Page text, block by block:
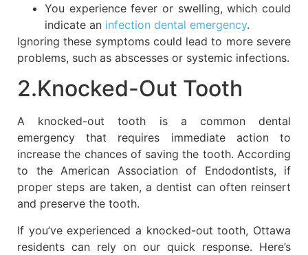
You experience fever or swelling, which could
indicate an infection dental emergency.
Ignoring these symptoms could lead to more severe
problems, such as abscesses or systemic infections.
2.Knocked-Out Tooth
A knocked-out tooth is a common dental
emergency that requires immediate action to
increase the chances of saving the tooth. According
to the American Association of Endodontists, if
proper steps are taken, a dentist can often reinsert
and preserve the tooth.
If you’ve experienced a knocked-out tooth, Ottawa
residents can rely on our quick response. Here’s